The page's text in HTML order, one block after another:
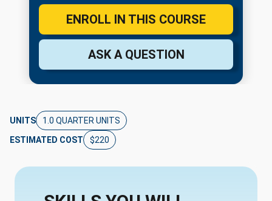
ENROLL IN THIS COURSE
ASK A QUESTION
UNITS
1.0 QUARTER UNITS
ESTIMATED COST
$220